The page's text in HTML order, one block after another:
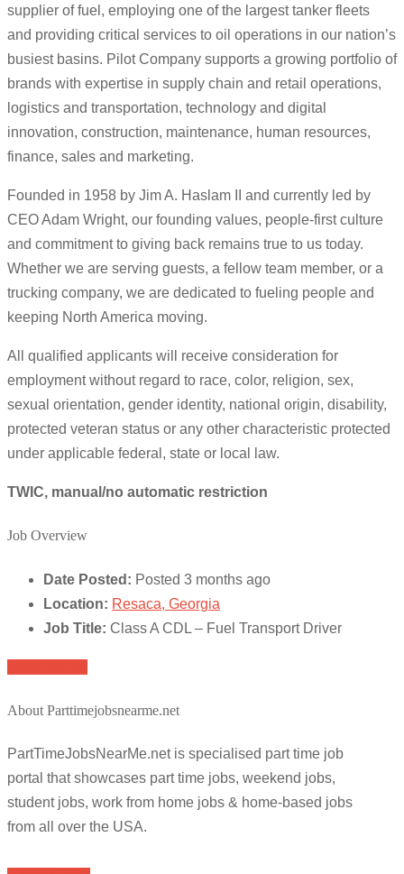
supplier of fuel, employing one of the largest tanker fleets
and providing critical services to oil operations in our nation’s
busiest basins. Pilot Company supports a growing portfolio of
brands with expertise in supply chain and retail operations,
logistics and transportation, technology and digital
innovation, construction, maintenance, human resources,
finance, sales and marketing.
Founded in 1958 by Jim A. Haslam II and currently led by
CEO Adam Wright, our founding values, people-first culture
and commitment to giving back remains true to us today.
Whether we are serving guests, a fellow team member, or a
trucking company, we are dedicated to fueling people and
keeping North America moving.
All qualified applicants will receive consideration for
employment without regard to race, color, religion, sex,
sexual orientation, gender identity, national origin, disability,
protected veteran status or any other characteristic protected
under applicable federal, state or local law.
TWIC, manual/no automatic restriction
Job Overview
Date Posted: Posted 3 months ago
Location: Resaca, Georgia
Job Title: Class A CDL – Fuel Transport Driver
About Parttimejobsnearme.net
PartTimeJobsNearMe.net is specialised part time job
portal that showcases part time jobs, weekend jobs,
student jobs, work from home jobs & home-based jobs
from all over the USA.